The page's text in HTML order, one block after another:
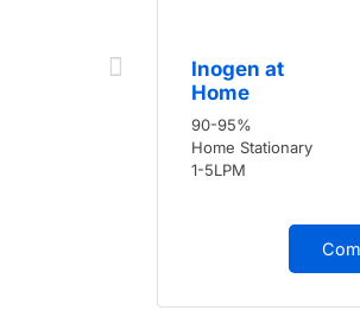
Inogen at
Home
90-95%
Home Stationary
1-5LPM